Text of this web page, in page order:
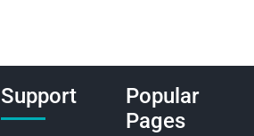
Support
Popular
Pages